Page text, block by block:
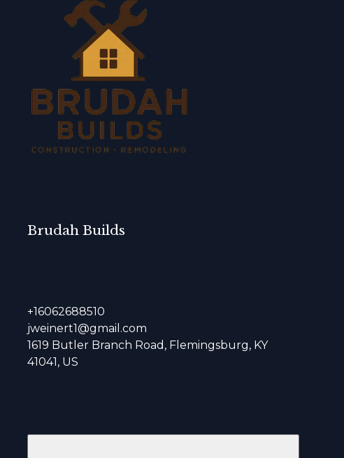
Brudah Builds
+16062688510
jweinert1@gmail.com
1619 Butler Branch Road, Flemingsburg, KY
41041, US